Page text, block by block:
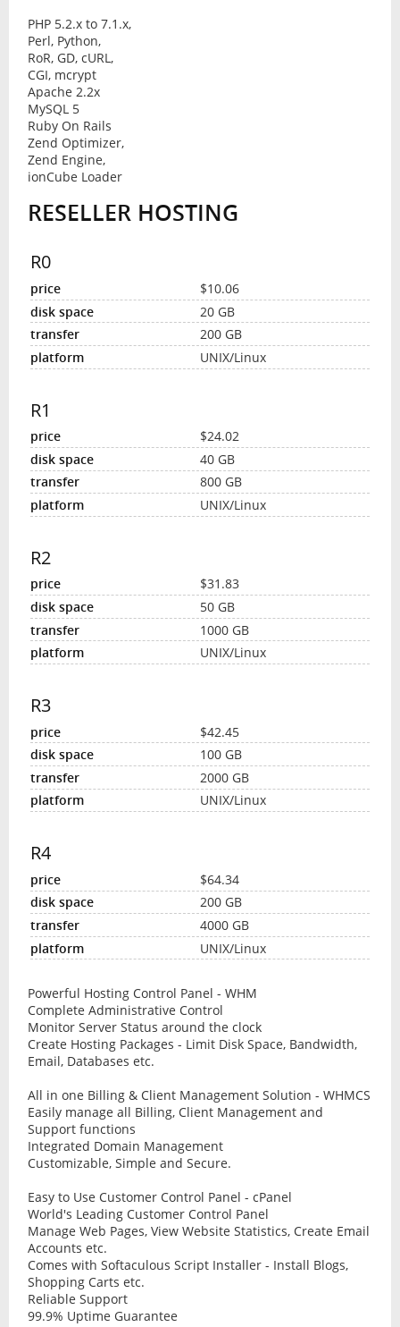
PHP 5.2.x to 7.1.x,
Perl, Python,
RoR, GD, cURL,
CGI, mcrypt
Apache 2.2x
MySQL 5
Ruby On Rails
Zend Optimizer,
Zend Engine,
ionCube Loader
RESELLER HOSTING
R0
$10.06
20 GB
200 GB
UNIX/Linux
R1
$24.02
40 GB
800 GB
UNIX/Linux
R2
$31.83
50 GB
1000 GB
UNIX/Linux
R3
$42.45
100 GB
2000 GB
UNIX/Linux
R4
$64.34
200 GB
4000 GB
UNIX/Linux
Powerful Hosting Control Panel - WHM
Complete Administrative Control
Monitor Server Status around the clock
Create Hosting Packages - Limit Disk Space, Bandwidth,
Email, Databases etc.
All in one Billing & Client Management Solution - WHMCS
Easily manage all Billing, Client Management and
Support functions
Integrated Domain Management
Customizable, Simple and Secure.
Easy to Use Customer Control Panel - cPanel
World's Leading Customer Control Panel
Manage Web Pages, View Website Statistics, Create Email
Accounts etc.
Comes with Softaculous Script Installer - Install Blogs,
Shopping Carts etc.
Reliable Support
99.9% Uptime Guarantee